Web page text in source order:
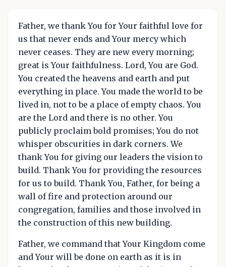
Father, we thank You for Your faithful love for
us that never ends and Your mercy which
never ceases. They are new every morning;
great is Your faithfulness. Lord, You are God.
You created the heavens and earth and put
everything in place. You made the world to be
lived in, not to be a place of empty chaos. You
are the Lord and there is no other. You
publicly proclaim bold promises; You do not
whisper obscurities in dark corners. We
thank You for giving our leaders the vision to
build. Thank You for providing the resources
for us to build. Thank You, Father, for being a
wall of fire and protection around our
congregation, families and those involved in
the construction of this new building.
Father, we command that Your Kingdom come
and Your will be done on earth as it is in